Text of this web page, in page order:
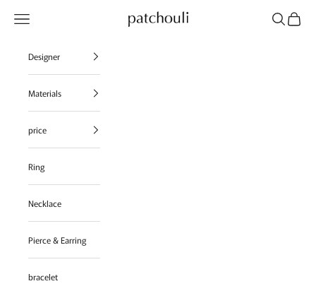
patchouli jewelry select shop
Navigation menu SearchCart
Designer
Materials
price
Ring
Necklace
Pierce & Earring
bracelet